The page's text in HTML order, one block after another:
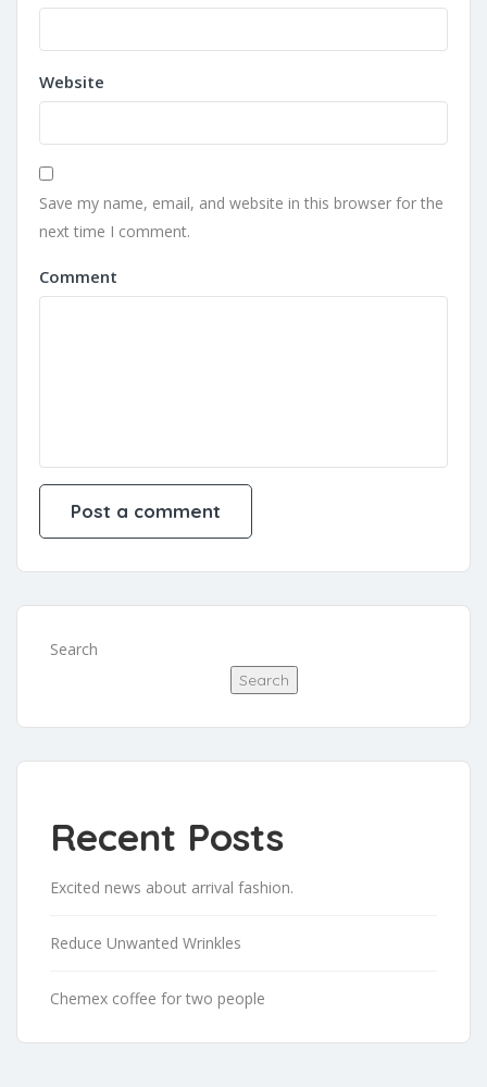
Website
Save my name, email, and website in this browser for the
next time I comment.
Comment
Search
Search
Recent Posts
Excited news about arrival fashion.
Reduce Unwanted Wrinkles
Chemex coffee for two people